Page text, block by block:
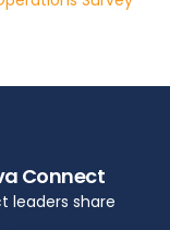
Connect
leaders share